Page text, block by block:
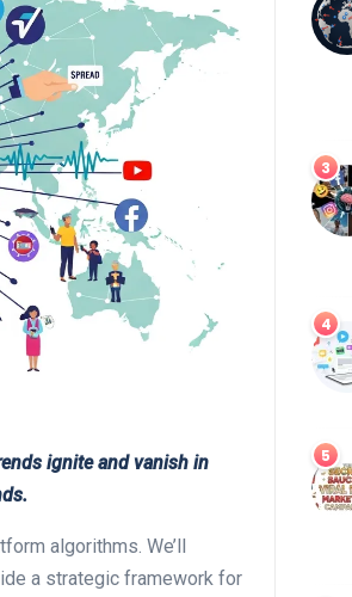
ignite and vanish in
algorithms. We’ll
a strategic framework for